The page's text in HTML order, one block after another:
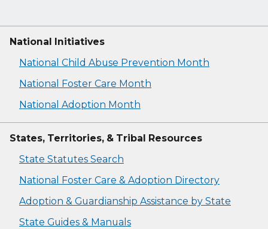
National Initiatives
National Child Abuse Prevention Month
National Foster Care Month
National Adoption Month
States, Territories, & Tribal Resources
State Statutes Search
National Foster Care & Adoption Directory
Adoption & Guardianship Assistance by State
State Guides & Manuals